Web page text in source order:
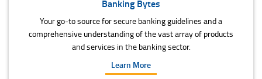
Banking Bytes
Your go-to source for secure banking guidelines and a
comprehensive understanding of the vast array of products
and services in the banking sector.
Learn More